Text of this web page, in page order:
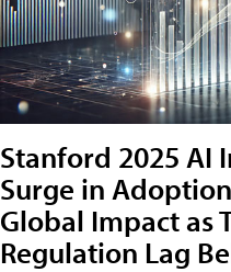
Stanford 2025 AI
Surge in
Global Impact as
Regulation Lag